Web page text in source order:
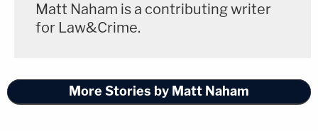
Matt Naham is a contributing writer
for Law&Crime.
More Stories by Matt Naham